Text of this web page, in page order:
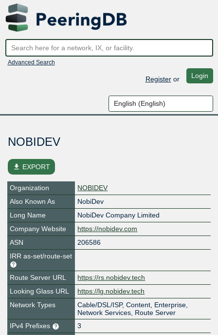
Advanced Search
Registeror Login
NOBIDEV
file_download EXPORT
Organization
NOBIDEV
Also Known As
NobiDev
Long Name
NobiDev Company Limited
Company Website
https://nobidev.com
ASN
206586
IRR as-set/route-set
Route Server URL
https://rs.nobidev.tech
Looking Glass URL
https://lg.nobidev.tech
Network Types
Cable/DSL/ISP, Content, Enterprise,
Network Services, Route Server
IPv4 Prefixes
3